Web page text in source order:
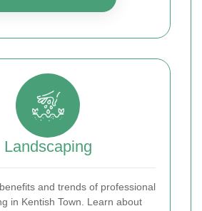
Landscaping
and trends of professional
in Kentish Town. Learn about